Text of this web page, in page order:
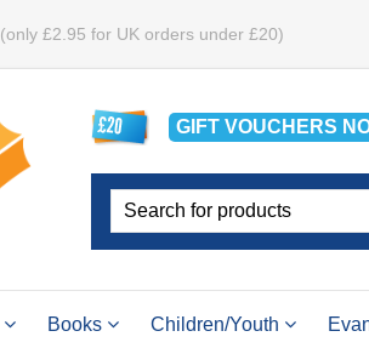
(only £2.95 for UK orders under £20)
GIFT VOUCHERS
Books Children/Youth